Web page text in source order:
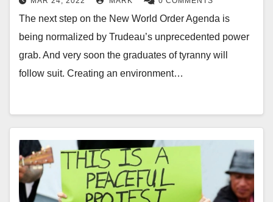
The next step on the New World Order Agenda is
being normalized by Trudeau’s unprecedented power
grab. And very soon the graduates of tyranny will
follow suit. Creating an environment…